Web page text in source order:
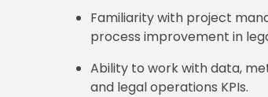
Familiarity with project
process improvement in
Ability to work with data,
and legal operations KPIs.